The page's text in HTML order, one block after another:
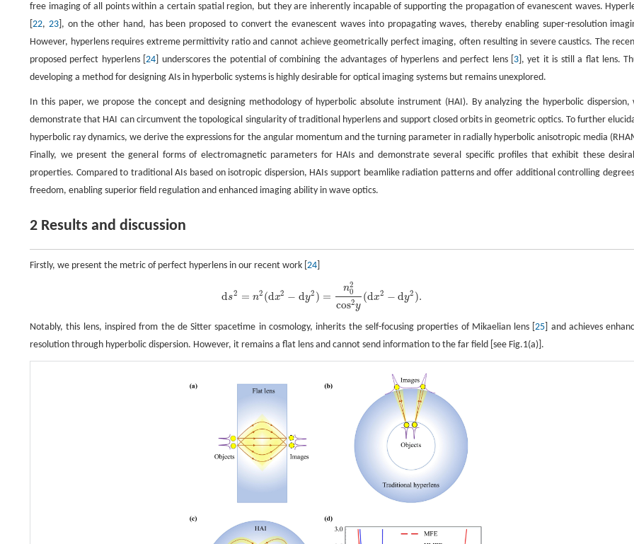
free imaging of all points within a certain spatial region, but they are inherently incapable of supporting the propagation of evanescent waves.
22, 23], on the other hand, has been proposed to convert the evanescent waves into propagating waves, thereby enabling super-resolution
However, hyperlens requires extreme permittivity ratio and cannot achieve geometrically perfect imaging, often resulting in severe caustics. The
proposed perfect hyperlens [24 ] underscores the potential of combining the advantages of hyperlens and perfect lens [ 3], yet it is still a flat lens.
developing a method for designing AIs in hyperbolic systems is highly desirable for optical imaging systems but remains unexplored.
In this paper, we propose the concept and designing methodology of hyperbolic absolute instrument (HAI). By analyzing the hyperbolic dispersion,
demonstrate that HAI can circumvent the topological singularity of traditional hyperlens and support closed orbits in geometric optics. To further
hyperbolic ray dynamics, we derive the expressions for the angular momentum and the turning parameter in radially hyperbolic anisotropic media
Finally, we present the general forms of electromagnetic parameters for HAIs and demonstrate several specific profiles that exhibit these
properties. Compared to traditional AIs based on isotropic dispersion, HAIs support beamlike radiation patterns and offer additional controlling
freedom, enabling superior field regulation and enhanced imaging ability in wave optics.
2 Results and discussion
Firstly, we present the metric of perfect hyperlens in our recent work [ 24
ds2 = n2 (dx2 − dy2 ) =
n2
0
cos2y
(dx2 − dy2 ).
Notably, this lens, inspired from the de Sitter spacetime in cosmology, inherits the self-focusing properties of Mikaelian lens [25 ] and achieves
resolution through hyperbolic dispersion. However, it remains a flat lens and cannot send information to the far field [see Fig.1(a)].